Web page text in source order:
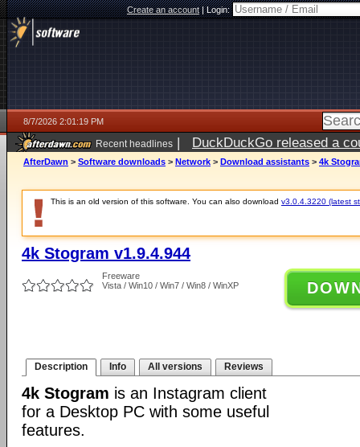
Create an account|Login:
8/7/2026 2:01:19 PM
Recent headlines | DuckDuckGo released a
ago
AfterDawn > Software downloads > Network > Download assistants > 4k
This is an old version of this software. You can also download v3.0.4.3220 (latest
4k Stogram v1.9.4.944
Freeware
Vista / Win10 / Win7 / Win8 / WinXP
Description Info All versions Reviews
4k Stogram is an Instagram client
for a Desktop PC with some useful
features.